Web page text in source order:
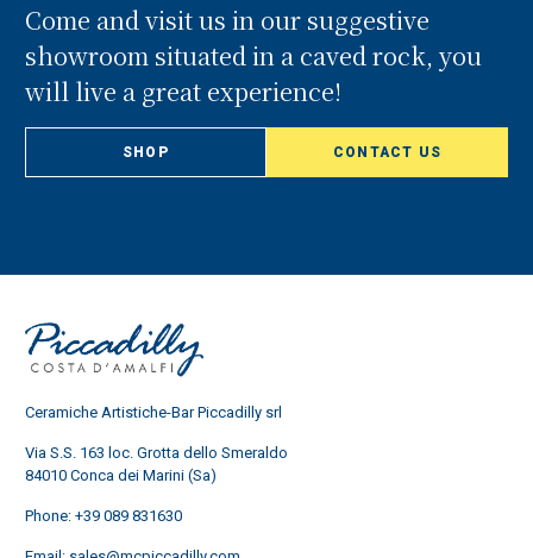
Come and visit us in our suggestive
showroom situated in a caved rock, you
will live a great experience!
SHOP CONTACT US
Ceramiche Artistiche-Bar Piccadilly srl
Via S.S. 163 loc. Grotta dello Smeraldo
84010 Conca dei Marini (Sa)
Phone: +39 089 831630